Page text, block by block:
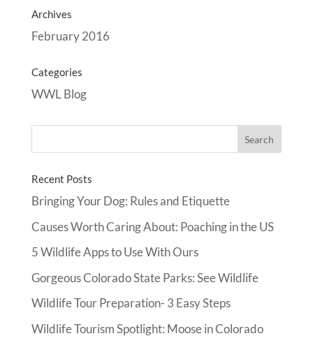
Archives
February 2016
Categories
WWL Blog
Recent Posts
Bringing Your Dog: Rules and Etiquette
Causes Worth Caring About: Poaching in the US
5 Wildlife Apps to Use With Ours
Gorgeous Colorado State Parks: See Wildlife
Wildlife Tour Preparation- 3 Easy Steps
Wildlife Tourism Spotlight: Moose in Colorado